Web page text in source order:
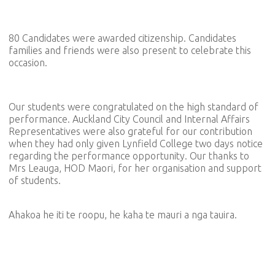
80 Candidates were awarded citizenship. Candidates
families and friends were also present to celebrate this
occasion.
Our students were congratulated on the high standard of
performance. Auckland City Council and Internal Affairs
Representatives were also grateful for our contribution
when they had only given Lynfield College two days notice
regarding the performance opportunity. Our thanks to
Mrs Leauga, HOD Maori, for her organisation and support
of students.
Ahakoa he iti te roopu, he kaha te mauri a nga tauira.